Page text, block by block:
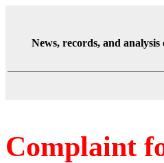
News, records, and
Complaint